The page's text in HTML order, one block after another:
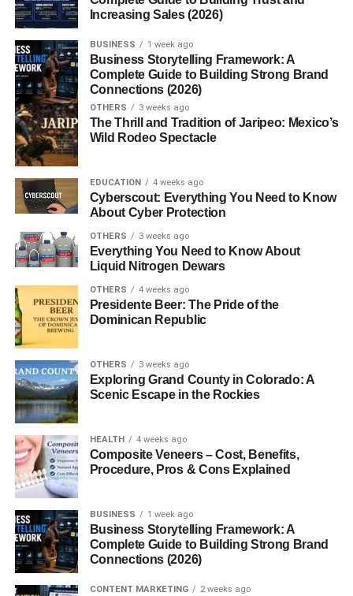
3. Do pink skies mean it will rain?
4. Are pink skies more common in
certain seasons?
5. Can I photograph a pink sky with a
smartphone?
What Causes a Pink Sky?
A pink sky isn’t just a random splash of color; it’s the result
of light interacting with the atmosphere.
1. The Role of Sunlight
Sunlight, despite appearing white, is made of multiple
colors. As the sun rises or sets, its rays travel a longer
path through the atmosphere. Short wavelengths like blue
and violet scatter away, while longer wavelengths red,
orange, and pink reach our eyes.
2. Atmospheric Particles
Dust, water vapor, and tiny particles in the air help scatter
light. When these particles are present in certain amounts,
they enhance red and pink hues in the sky.
3. Weather Conditions
Stable weather, humidity, and the position of clouds can
all contribute to a more vibrant pink sky. Thin clouds often
Increasing Sales (2026)
BUSINESS 1 week ago
Business Storytelling Framework: A
Complete Guide to Building Strong Brand
Connections (2026)
OTHERS 3 weeks ago
The Thrill and Tradition of Jaripeo: Mexico’s
Wild Rodeo Spectacle
EDUCATION 4 weeks ago
Cyberscout: Everything You Need to Know
About Cyber Protection
OTHERS 3 weeks ago
Everything You Need to Know About
Liquid Nitrogen Dewars
OTHERS 4 weeks ago
Presidente Beer: The Pride of the
Dominican Republic
OTHERS 3 weeks ago
Exploring Grand County in Colorado: A
Scenic Escape in the Rockies
HEALTH 4 weeks ago
Composite Veneers – Cost, Benefits,
Procedure, Pros & Cons Explained
BUSINESS 1 week ago
Business Storytelling Framework: A
Complete Guide to Building Strong Brand
Connections (2026)
CONTENT MARKETING 2 weeks ago